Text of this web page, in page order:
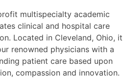
multispecialty academic
clinical and hospital care
Located in Cleveland, Ohio, it
renowned physicians with a
patient care based upon
compassion and innovation.